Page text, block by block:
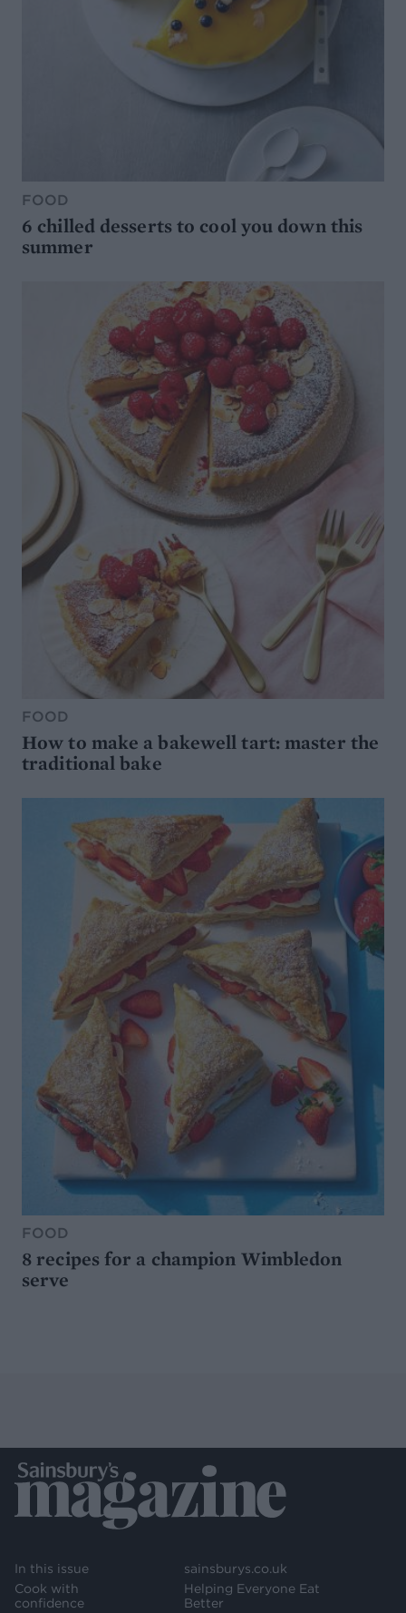
FOOD
6 chilled desserts to cool you down this
summer
FOOD
How to make a bakewell tart: master the
traditional bake
FOOD
8 recipes for a champion Wimbledon
serve
In this issue
Cook with
confidence
sainsburys.co.uk
Helping Everyone Eat
Better